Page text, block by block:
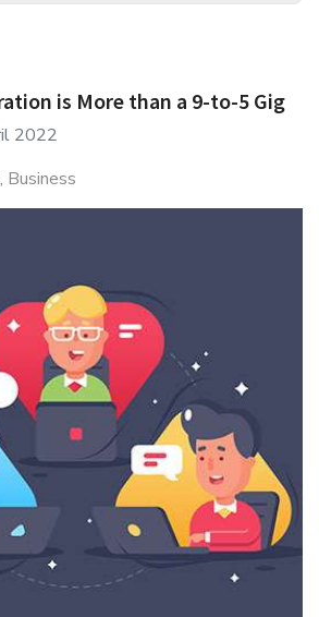
is More than a 9-to-5 Gig
2022
Business